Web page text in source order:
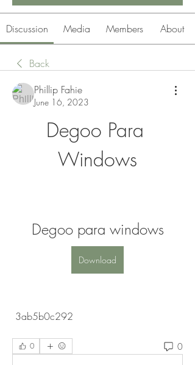
Discussion Media Members About
Back
Phillip Fahie
June 16, 2023
Degoo Para
Windows
Degoo para windows
Download
3ab5b0c292
0 0